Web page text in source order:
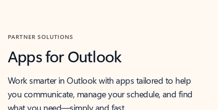
PARTNER SOLUTIONS
Apps for Outlook
Work smarter in Outlook with apps tailored to help
you communicate, manage your schedule, and find